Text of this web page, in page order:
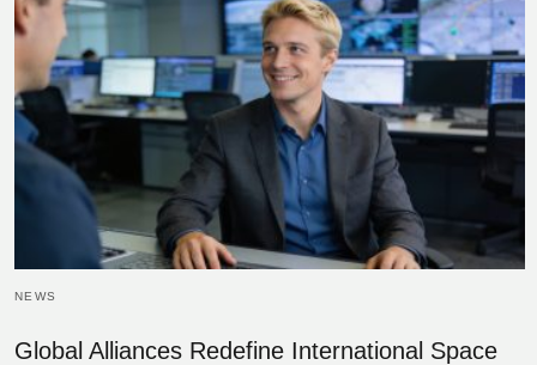
NEWS
Global Alliances Redefine International Space